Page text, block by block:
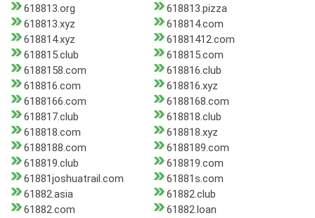
618813.org
618813.pizza
618813.xyz
618814.com
618814.xyz
61881412.com
618815.club
618815.com
6188158.com
618816.club
618816.com
618816.xyz
6188166.com
6188168.com
618817.club
618818.club
618818.com
618818.xyz
6188188.com
6188189.com
618819.club
618819.com
61881joshuatrail.com
61881s.com
61882.asia
61882.club
61882.com
61882.loan